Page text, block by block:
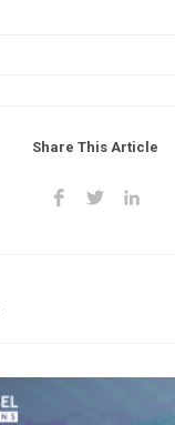
Share This Article